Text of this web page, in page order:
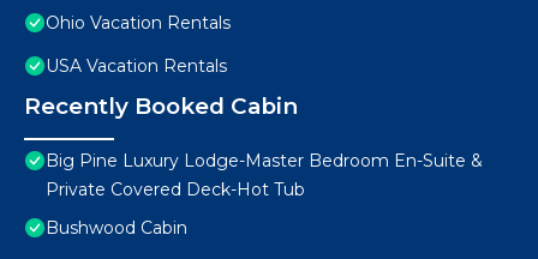
Ohio Vacation Rentals
USA Vacation Rentals
Recently Booked Cabin
Big Pine Luxury Lodge-Master Bedroom En-Suite &
Private Covered Deck-Hot Tub
Bushwood Cabin